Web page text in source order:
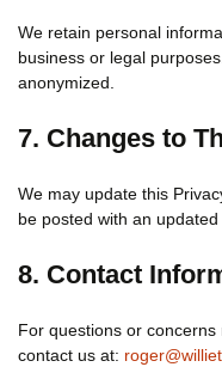
We retain personal
business or legal
anonymized.
7. Changes to
We may update this
be posted with an
8. Contact
For questions or
contact us at: